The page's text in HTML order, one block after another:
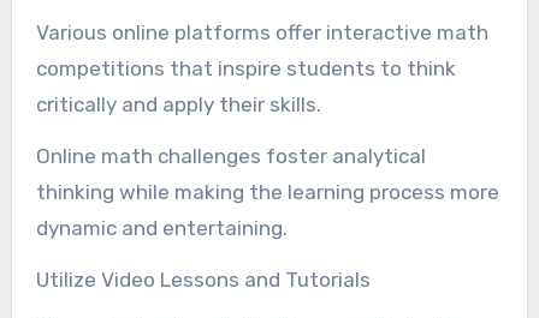
Various online platforms offer interactive math
competitions that inspire students to think
critically and apply their skills.
Online math challenges foster analytical
thinking while making the learning process more
dynamic and entertaining.
Utilize Video Lessons and Tutorials